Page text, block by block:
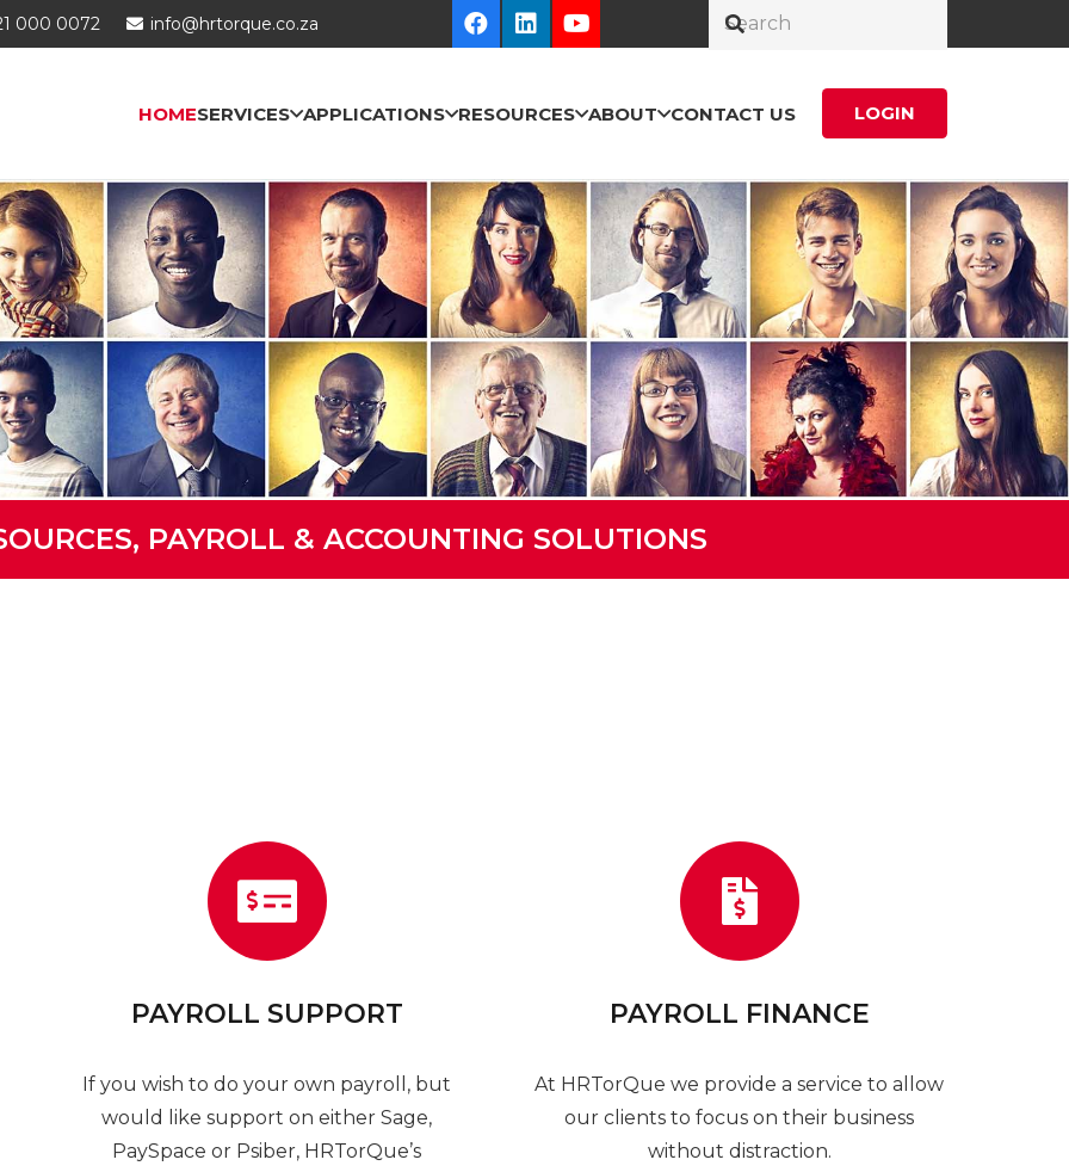
000 0072 info@hrtorque.co.za
HOMESERVICES APPLICATIONS RESOURCES ABOUT CONTACT US LOGIN
PAYROLL & ACCOUNTING SOLUTIONS
PAYROLL SUPPORT
If you wish to do your own payroll, but
would like support on either Sage,
PaySpace or Psiber, HRTorQue’s
PAYROLL FINANCE
At HRTorQue we provide a service to allow
our clients to focus on their business
without distraction.